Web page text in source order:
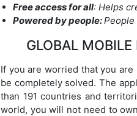
Free access for all: Helps
Powered by people:People
GLOBAL
If you are worried that you
be completely solved. The
than 191 countries and
world, you will not need to